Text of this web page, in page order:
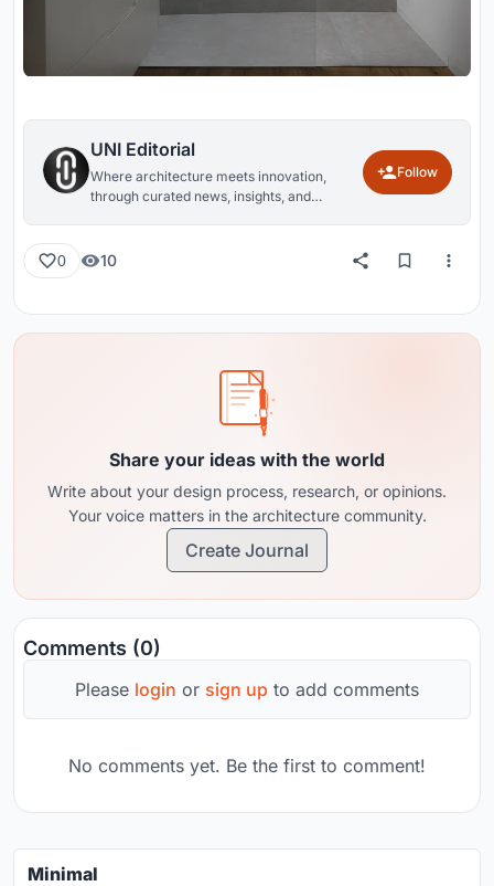
UNI Editorial
Where architecture meets innovation,
through curated news, insights, and
Follow
0 10
Share your ideas with the world
Write about your design process, research, or opinions.
Your voice matters in the architecture community.
Create Journal
Comments (0)
Please login or sign up to add comments
No comments yet. Be the first to comment!
Minimal